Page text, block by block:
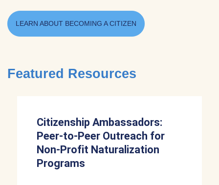
LEARN ABOUT BECOMING A CITIZEN
Featured Resources
Citizenship Ambassadors:
Peer-to-Peer Outreach for
Non-Profit Naturalization
Programs